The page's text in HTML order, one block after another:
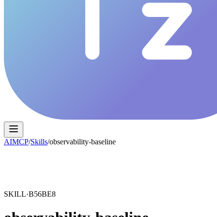
AIMCP/Skills/observability-baseline
SKILL·B56BE8